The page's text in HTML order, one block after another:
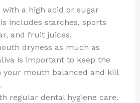
with a high acid or sugar
includes starches, sports
and fruit juices.
dryness as much as
is important to keep the
your mouth balanced and kill
regular dental hygiene care.